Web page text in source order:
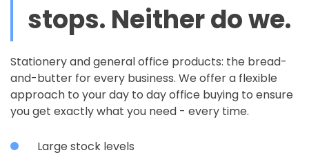
stops. Neither do we.
Stationery and general office products: the bread-
and-butter for every business. We offer a flexible
approach to your day to day office buying to ensure
you get exactly what you need - every time.
Large stock levels